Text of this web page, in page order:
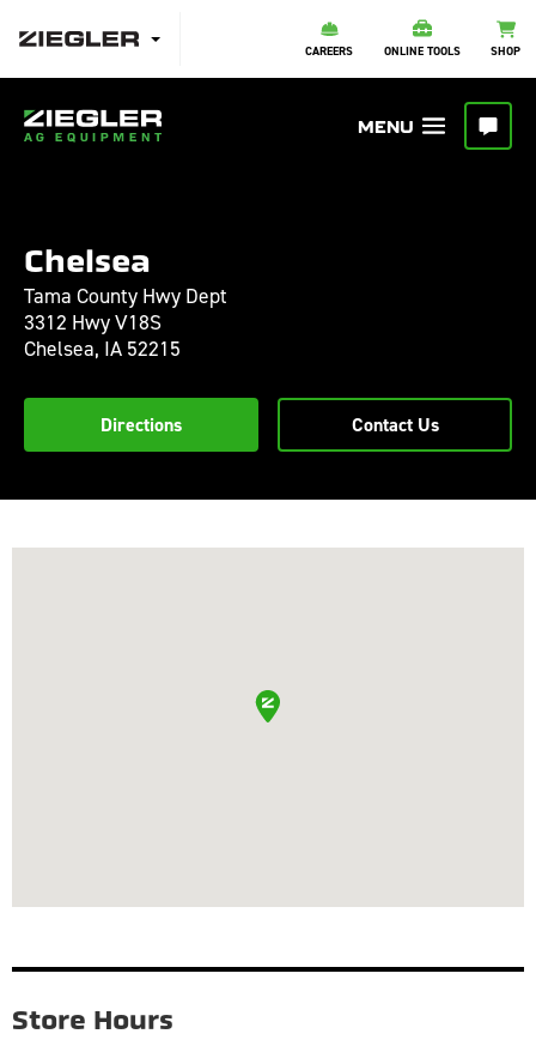
CAREERS ONLINE TOOLS SHOP
Chelsea
Tama County Hwy Dept
3312 Hwy V18S
Chelsea, IA 52215
Directions Contact Us
Store Hours